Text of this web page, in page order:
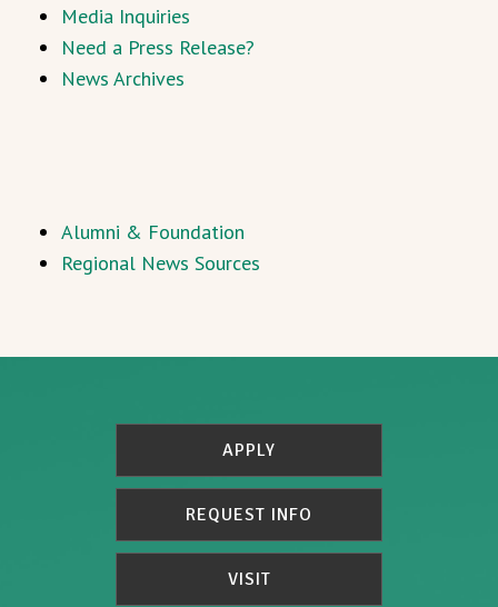
Media Inquiries
Need a Press Release?
News Archives
Alumni & Foundation
Regional News Sources
APPLY
REQUEST INFO
VISIT